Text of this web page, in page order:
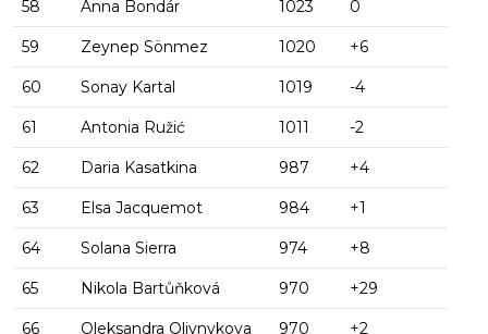
58 Anna Bondár 1023 0
59 Zeynep Sönmez 1020 +6
60 Sonay Kartal 1019 -4
61 Antonia Ružić 1011 -2
62 Daria Kasatkina 987 +4
63 Elsa Jacquemot 984 +1
64 Solana Sierra 974 +8
65 Nikola Bartůňková 970 +29
66 Oleksandra Oliynykova 970 +2